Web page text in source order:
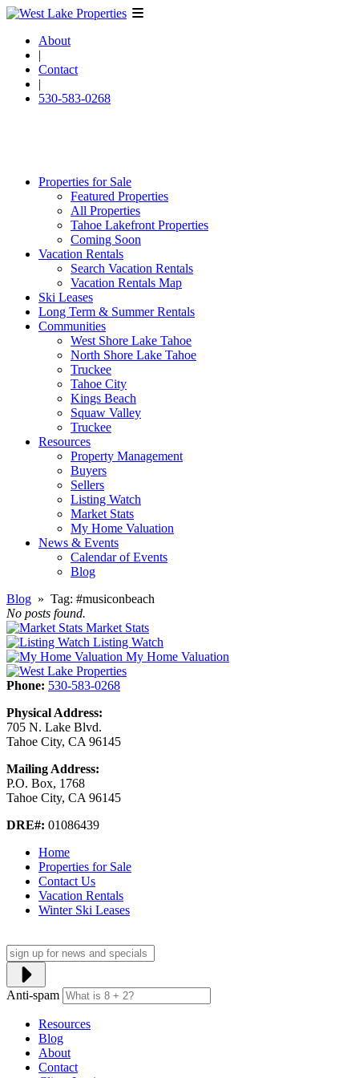
About
|
Contact
|
530-583-0268
Properties for Sale
Featured Properties
All Properties
Tahoe Lakefront Properties
Coming Soon
Vacation Rentals
Search Vacation Rentals
Vacation Rentals Map
Ski Leases
Long Term & Summer Rentals
Communities
West Shore Lake Tahoe
North Shore Lake Tahoe
Truckee
Tahoe City
Kings Beach
Squaw Valley
Truckee
Resources
Property Management
Buyers
Sellers
Listing Watch
Market Stats
My Home Valuation
News & Events
Calendar of Events
Blog
Blog » Tag: #musiconbeach
No posts found.
Market Stats
Listing Watch
My Home Valuation
Phone: 530-583-0268
Physical Address:
705 N. Lake Blvd.
Tahoe City, CA 96145
Mailing Address:
P.O. Box, 1768
Tahoe City, CA 96145
DRE#: 01086439
Home
Properties for Sale
Contact Us
Vacation Rentals
Winter Ski Leases
Anti-spam
Resources
Blog
About
Contact